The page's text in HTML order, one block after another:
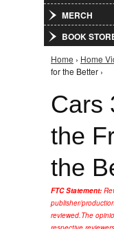
MERCH
BOOK
You are
Home › Home
for the Better ›
Cars
the
the
FTC Statement:
publisher/
reviewed.The